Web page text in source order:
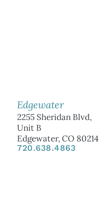
Edgewater
2255 Sheridan Blvd,
Unit B
Edgewater, CO 80214
720.638.4863